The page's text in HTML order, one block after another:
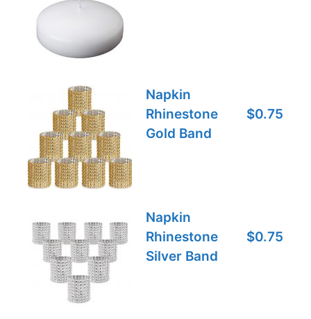
Napkin
Rhinestone
Gold Band
$0.75
Napkin
Rhinestone
Silver Band
$0.75